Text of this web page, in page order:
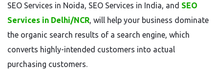
SEO Services in Noida, SEO Services in India, and SEO
Services in Delhi/NCR, will help your business dominate
the organic search results of a search engine, which
converts highly-intended customers into actual
purchasing customers.